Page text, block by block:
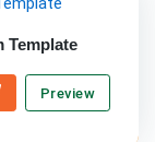
Template
Preview